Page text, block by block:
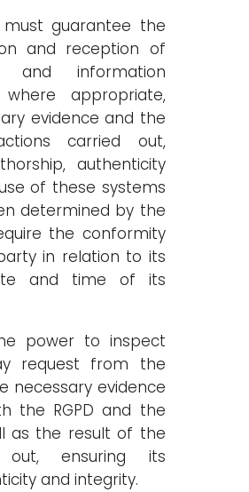
guarantee the
and reception of
and information
appropriate,
evidence and the
carried out,
authenticity
of these systems
determined by the
the conformity
in relation to its
and time of its
power to inspect
request from the
necessary evidence
the RGPD and the
as the result of the
out, ensuring its
and integrity.